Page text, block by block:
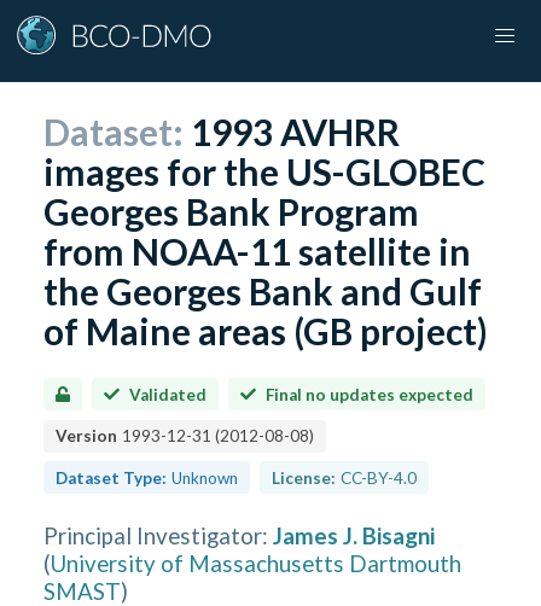
Dataset: 1993 AVHRR
images for the US-GLOBEC
Georges Bank Program
from NOAA-11 satellite in
the Georges Bank and Gulf
of Maine areas (GB project)
Validated Final no updates expected
Version 1993-12-31 (2012-08-08)
Dataset Type: Unknown License: CC-BY-4.0
Principal Investigator: James J. Bisagni
(University of Massachusetts Dartmouth
SMAST)